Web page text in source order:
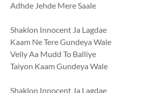
Adhde Jehde Mere Saale
Shaklon Innocent Ja Lagdae
Kaam Ne Tere Gundeya Wale
Velly Aa Mudd To Balliye
Taiyon Kaam Gundeya Wale
Shaklon Innocent Ja Lagdae